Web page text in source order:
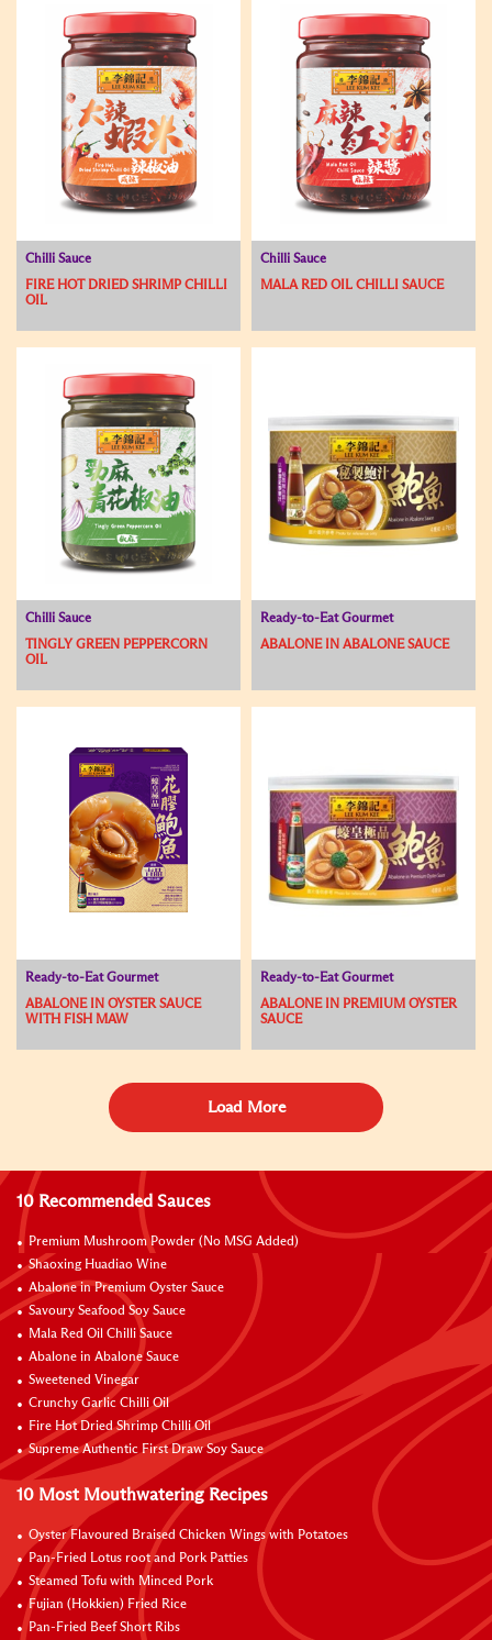
Chilli Sauce
FIRE HOT DRIED SHRIMP CHILLI
OIL
Chilli Sauce
MALA RED OIL CHILLI SAUCE
Chilli Sauce
TINGLY GREEN PEPPERCORN
OIL
Ready-to-Eat Gourmet
ABALONE IN ABALONE SAUCE
Ready-to-Eat Gourmet
ABALONE IN OYSTER SAUCE
WITH FISH MAW
Ready-to-Eat Gourmet
ABALONE IN PREMIUM OYSTER
SAUCE
Load More
10 Recommended Sauces
Premium Mushroom Powder (No MSG Added)
Shaoxing Huadiao Wine
Abalone in Premium Oyster Sauce
Savoury Seafood Soy Sauce
Mala Red Oil Chilli Sauce
Abalone in Abalone Sauce
Sweetened Vinegar
Crunchy Garlic Chilli Oil
Fire Hot Dried Shrimp Chilli Oil
Supreme Authentic First Draw Soy Sauce
10 Most Mouthwatering Recipes
Oyster Flavoured Braised Chicken Wings with Potatoes
Pan-Fried Lotus root and Pork Patties
Steamed Tofu with Minced Pork
Fujian (Hokkien) Fried Rice
Pan-Fried Beef Short Ribs